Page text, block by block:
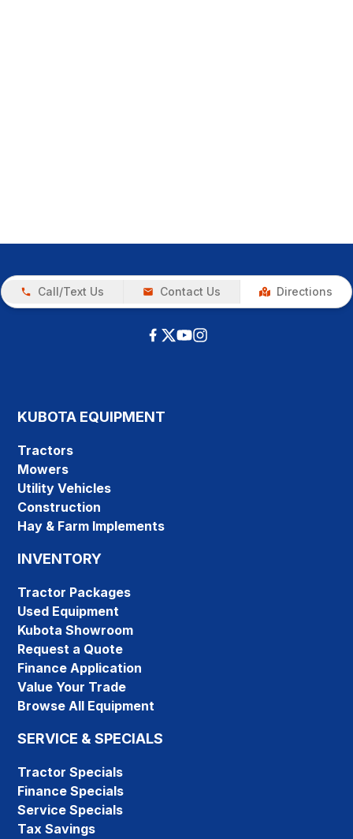
Call/Text Us Contact Us Directions
KUBOTA EQUIPMENT
Tractors
Mowers
Utility Vehicles
Construction
Hay & Farm Implements
INVENTORY
Tractor Packages
Used Equipment
Kubota Showroom
Request a Quote
Finance Application
Value Your Trade
Browse All Equipment
SERVICE & SPECIALS
Tractor Specials
Finance Specials
Service Specials
Tax Savings